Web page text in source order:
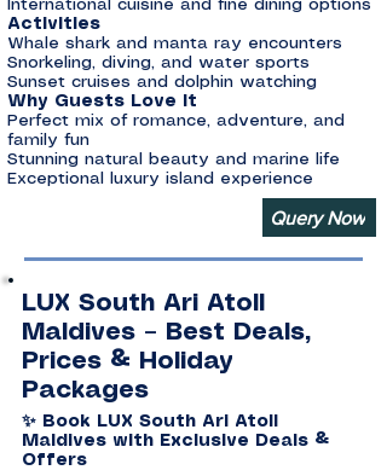
International cuisine and fine dining options
Activities
Whale shark and manta ray encounters
Snorkeling, diving, and water sports
Sunset cruises and dolphin watching
Why Guests Love It
Perfect mix of romance, adventure, and
family fun
Stunning natural beauty and marine life
Exceptional luxury island experience
Query Now
LUX South Ari Atoll
Maldives – Best Deals,
Prices & Holiday
Packages
✨ Book LUX South Ari Atoll
Maldives with Exclusive Deals &
Offers